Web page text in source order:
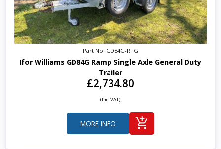
Part No: GD84G-RTG
Ifor Williams GD84G Ramp Single Axle General Duty
Trailer
£2,734.80
(Inc. VAT)
MORE INFO